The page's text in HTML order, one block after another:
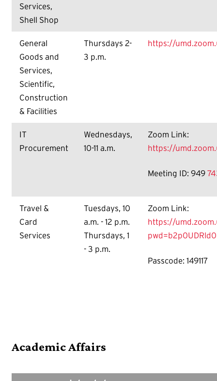
Services,
Shell Shop
General
Goods and
Services,
Scientific,
Construction
& Facilities
Thursdays 2-
3 p.m.
https://
IT
Procurement
Wednesdays,
10-11 a.m.
Zoom Link:
https://
Meeting ID: 949
Travel &
Card
Services
Tuesdays, 10
a.m. - 12 p.m.
Thursdays, 1
- 3 p.m.
Zoom Link:
https://
Passcode: 149117
Academic Affairs